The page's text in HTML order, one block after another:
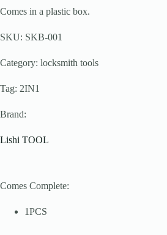
Comes in a plastic box.
SKU: SKB-001
Category: locksmith tools
Tag: 2IN1
Brand:
Lishi TOOL
Comes Complete:
1PCS